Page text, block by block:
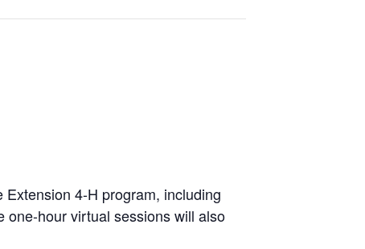
4-H program, including
one-hour virtual sessions will also